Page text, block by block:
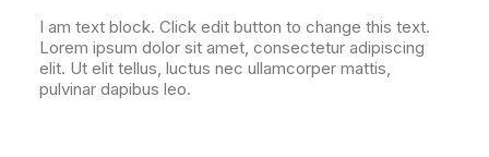
I am text block. Click edit button to change this text.
Lorem ipsum dolor sit amet, consectetur adipiscing
elit. Ut elit tellus, luctus nec ullamcorper mattis,
pulvinar dapibus leo.